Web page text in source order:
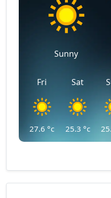
Sunny
Fri
27.6 °c
Sat
25.3 °c